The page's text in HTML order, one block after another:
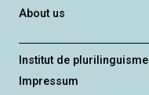
About us
Institut de plurilinguisme
Impressum